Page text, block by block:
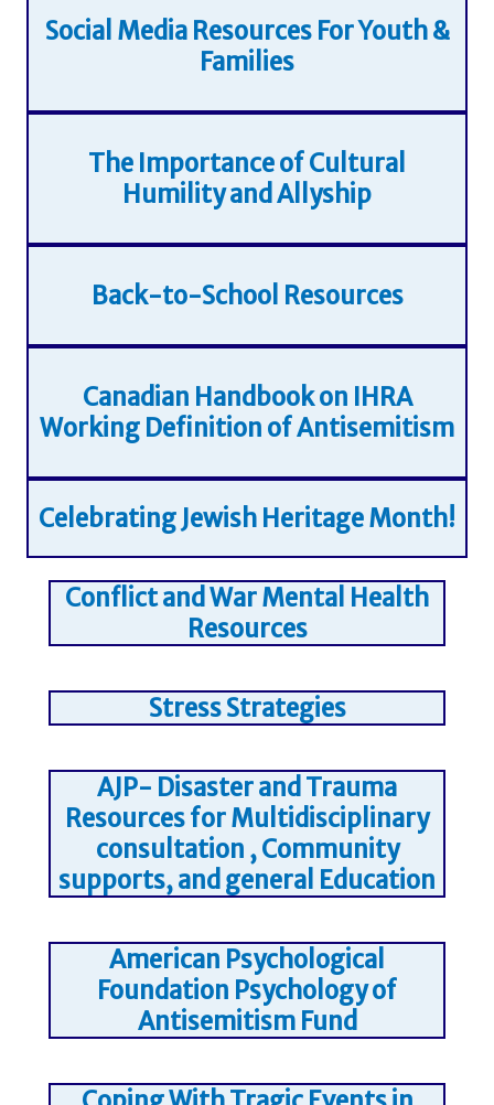
Social Media Resources For Youth &
Families
The Importance of Cultural
Humility and Allyship
Back-to-School Resources
Canadian Handbook on IHRA
Working Definition of Antisemitism
Celebrating Jewish Heritage Month!
Conflict and War Mental Health
Resources
Stress Strategies
AJP- Disaster and Trauma
Resources for Multidisciplinary
consultation , Community
supports, and general Education
American Psychological
Foundation Psychology of
Antisemitism Fund